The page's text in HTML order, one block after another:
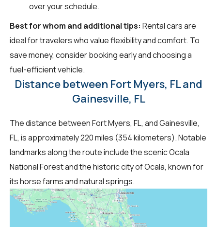
over your schedule.
Best for whom and additional tips: Rental cars are
ideal for travelers who value flexibility and comfort. To
save money, consider booking early and choosing a
fuel-efficient vehicle.
Distance between Fort Myers, FL and
Gainesville, FL
The distance between Fort Myers, FL, and Gainesville,
FL, is approximately 220 miles (354 kilometers). Notable
landmarks along the route include the scenic Ocala
National Forest and the historic city of Ocala, known for
its horse farms and natural springs.